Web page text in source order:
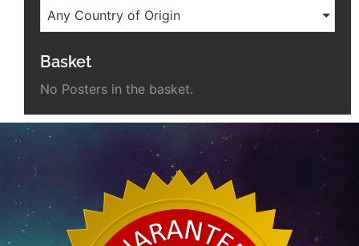
Any Country of Origin
Basket
No Posters in the basket.